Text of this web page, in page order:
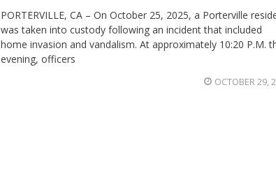
PORTERVILLE, CA – On October 25, 2025, a Porterville
was taken into custody following an incident that included
home invasion and vandalism. At approximately 10:20 P.M.
evening, officers
OCTOBER 29,